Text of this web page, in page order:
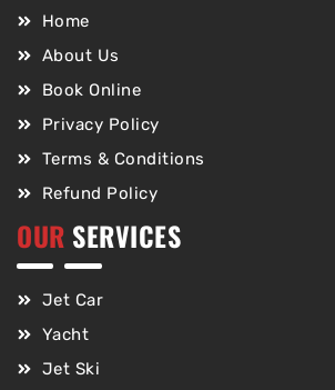
Home
About Us
Book Online
Privacy Policy
Terms & Conditions
Refund Policy
OUR SERVICES
Jet Car
Yacht
Jet Ski